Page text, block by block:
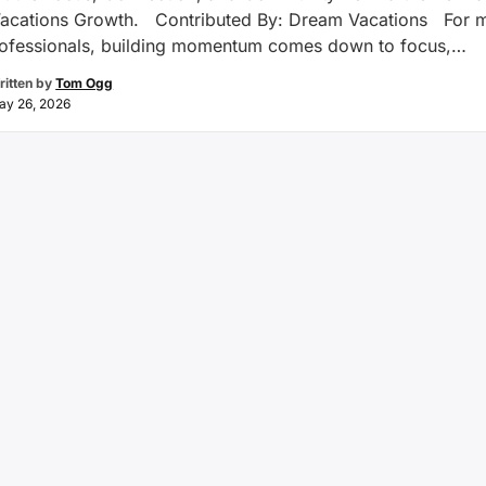
Growth. Contributed By: Dream Vacations For
building momentum comes down to focus,
and a clear vision for growth. That’s been the
franchise owners Narmin and Naushad Kermally.
byTom Ogg
26, 2026